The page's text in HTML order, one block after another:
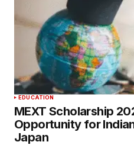
EDUCATION
MEXT Scholarship
Opportunity for
Japan